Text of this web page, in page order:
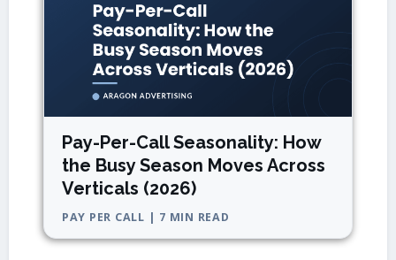
Pay-Per-Call Seasonality: How
the Busy Season Moves Across
Verticals (2026)
PAY PER CALL | 7 MIN READ